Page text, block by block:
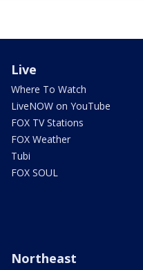
Live
Where To Watch
LiveNOW on YouTube
FOX TV Stations
FOX Weather
Tubi
FOX SOUL
Northeast